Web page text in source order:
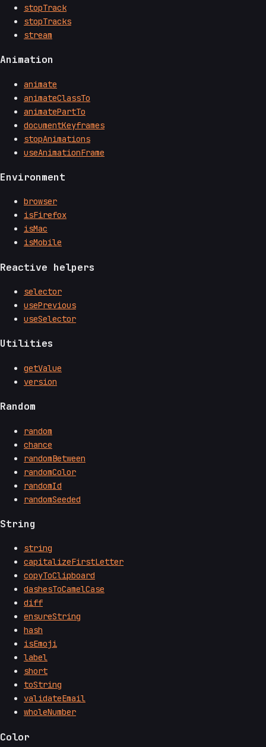
stopTrack
stopTracks
stream
Animation
animate
animateClassTo
animatePartTo
documentKeyframes
stopAnimations
useAnimationFrame
Environment
browser
isFirefox
isMac
isMobile
Reactive helpers
selector
usePrevious
useSelector
Utilities
getValue
version
Random
random
chance
randomBetween
randomColor
randomId
randomSeeded
String
string
capitalizeFirstLetter
copyToClipboard
dashesToCamelCase
diff
ensureString
hash
isEmoji
label
short
toString
validateEmail
wholeNumber
Color